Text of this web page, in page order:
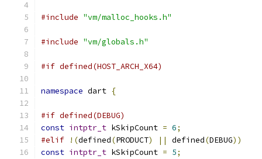
#include "vm/malloc_hooks.h"
#include "vm/globals.h"
#if defined(HOST_ARCH_X64)
namespace dart {
#if defined(DEBUG)
const intptr_t kSkipCount = 6;
#elif
!(defined(PRODUCT) || defined(DEBUG))
const intptr_t kSkipCount = 5;